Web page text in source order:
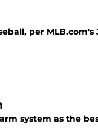
per MLB.com's
system as the